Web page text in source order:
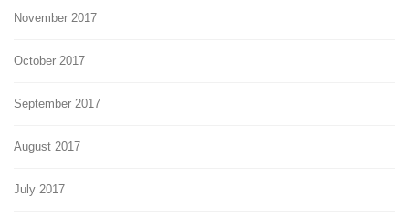
November 2017
October 2017
September 2017
August 2017
July 2017